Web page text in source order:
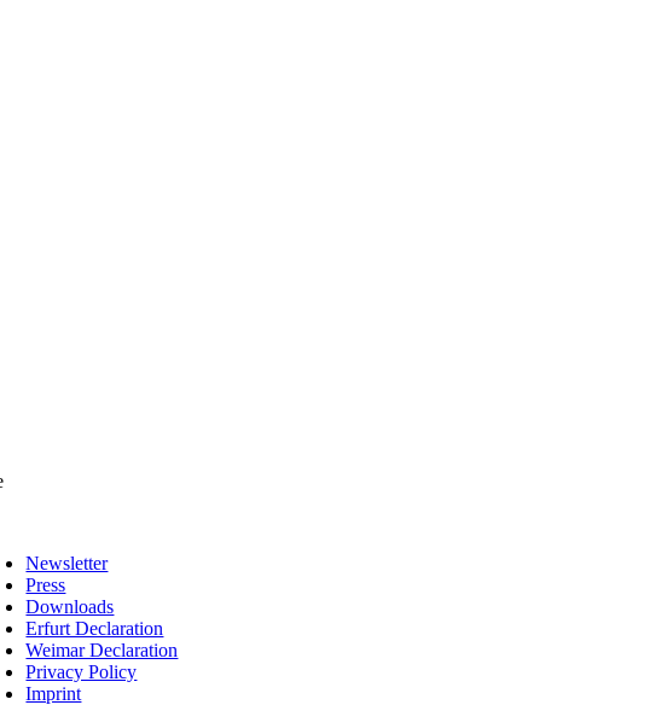
Newsletter
Press
Downloads
Erfurt Declaration
Weimar Declaration
Privacy Policy
Imprint